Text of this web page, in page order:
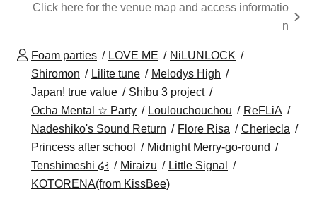
Click here for the venue map and access informatio
n
Foam parties LOVE ME
NiLUNLOCK
Shiromon
Lilite tune
Melodys High
Japan! true value
Shibu 3 project
Ocha Mental ☆ Party
Loulouchouchou
ReFLiA
Nadeshiko's Sound Return
Flore Risa
Cheriecla
Princess after school
Midnight Merry-go-round
Tenshimeshi ໒꒱
Miraizu
Little Signal
KOTORENA(from KissBee)